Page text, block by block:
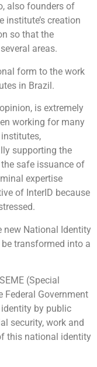
also founders of
institute’s creation
so that the
areas.
form to the work
in Brazil.
is extremely
working for many
supporting the
safe issuance of
expertise
of InterID because
new National Identity
transformed into a
(Special
Federal Government
by public
security, work and
this national identity